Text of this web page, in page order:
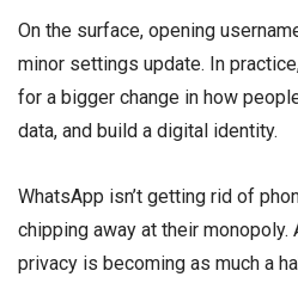
On the surface, opening
minor settings update. In
for a bigger change in how
data, and build a digital identity.
WhatsApp isn’t getting rid of
chipping away at their monopoly.
privacy is becoming as much a